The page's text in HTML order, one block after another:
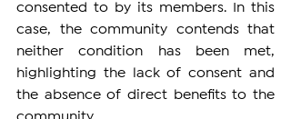
consented to by its members. In this
case, the community contends that
neither condition has been met,
highlighting the lack of consent and
the absence of direct benefits to the
community.